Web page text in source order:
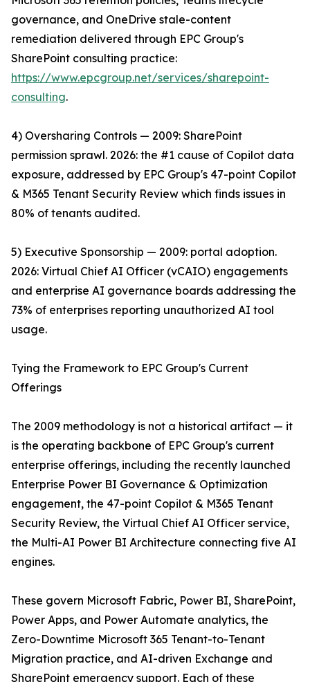
governance, and OneDrive stale-content
remediation delivered through EPC Group's
SharePoint consulting practice:
https://www.epcgroup.net/services/sharepoint-
consulting.
4) Oversharing Controls — 2009: SharePoint
permission sprawl. 2026: the #1 cause of Copilot data
exposure, addressed by EPC Group's 47-point Copilot
& M365 Tenant Security Review which finds issues in
80% of tenants audited.
5) Executive Sponsorship — 2009: portal adoption.
2026: Virtual Chief AI Officer (vCAIO) engagements
and enterprise AI governance boards addressing the
73% of enterprises reporting unauthorized AI tool
usage.
Tying the Framework to EPC Group's Current
Offerings
The 2009 methodology is not a historical artifact — it
is the operating backbone of EPC Group's current
enterprise offerings, including the recently launched
Enterprise Power BI Governance & Optimization
engagement, the 47-point Copilot & M365 Tenant
Security Review, the Virtual Chief AI Officer service,
the Multi-AI Power BI Architecture connecting five AI
engines.
These govern Microsoft Fabric, Power BI, SharePoint,
Power Apps, and Power Automate analytics, the
Zero-Downtime Microsoft 365 Tenant-to-Tenant
Migration practice, and AI-driven Exchange and
SharePoint emergency support. Each of these